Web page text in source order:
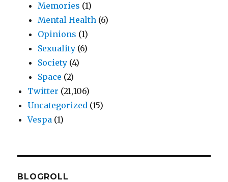
Memories (1)
Mental Health (6)
Opinions (1)
Sexuality (6)
Society (4)
Space (2)
Twitter (21,106)
Uncategorized (15)
Vespa (1)
BLOGROLL